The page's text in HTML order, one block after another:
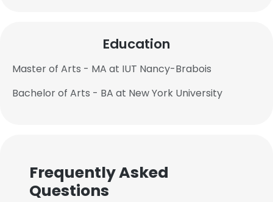
Education
Master of Arts - MA at IUT Nancy-Brabois
Bachelor of Arts - BA at New York University
Frequently Asked
Questions